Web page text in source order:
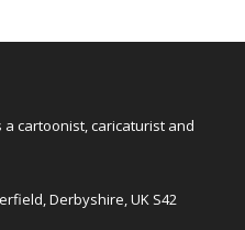
a cartoonist, caricaturist and
Derbyshire, UK S42